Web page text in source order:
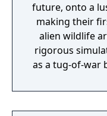
future, onto a
making their
alien wildlife
rigorous
as a tug-of-war
dangers.